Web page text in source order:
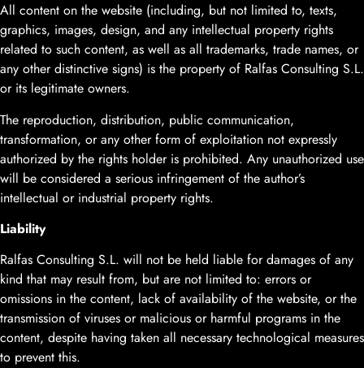
All content on the website (including, but not limited to, texts,
graphics, images, design, and any intellectual property rights
related to such content, as well as all trademarks, trade names, or
any other distinctive signs) is the property of Ralfas Consulting S.L.
or its legitimate owners.
The reproduction, distribution, public communication,
transformation, or any other form of exploitation not expressly
authorized by the rights holder is prohibited. Any unauthorized use
will be considered a serious infringement of the author’s
intellectual or industrial property rights.
Liability
Ralfas Consulting S.L. will not be held liable for damages of any
kind that may result from, but are not limited to: errors or
omissions in the content, lack of availability of the website, or the
transmission of viruses or malicious or harmful programs in the
content, despite having taken all necessary technological measures
to prevent this.